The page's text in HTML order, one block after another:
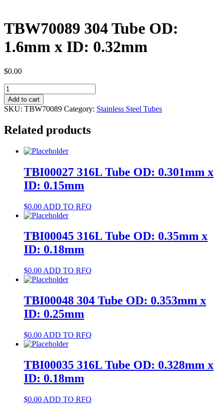
TBW70089 304 Tube OD:
1.6mm x ID: 0.32mm
$0.00
TBW70089
304
Tube
OD:
x
0.32mm
Add to cart
SKU: TBW70089 Category: Stainless Steel Tubes
Related products
TBI00027 316L Tube OD: 0.301mm x
ID: 0.15mm
$0.00 ADD TO RFQ
TBI00045 316L Tube OD: 0.35mm x
ID: 0.18mm
$0.00 ADD TO RFQ
TBI00048 304 Tube OD: 0.353mm x
ID: 0.25mm
$0.00 ADD TO RFQ
TBI00035 316L Tube OD: 0.328mm x
ID: 0.18mm
$0.00 ADD TO RFQ